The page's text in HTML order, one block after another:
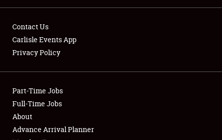
Club Relations
Full-Time Jobs
Contact Us
Carlisle Events App
Privacy Policy
Part-Time Jobs
Full-Time Jobs
About
Advance Arrival Planner